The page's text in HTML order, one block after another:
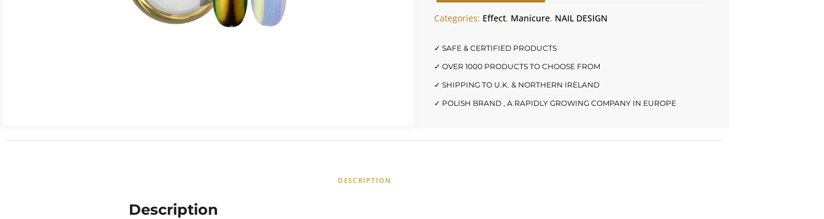
Categories: Effect, Manicure, NAIL DESIGN
✓ SAFE & CERTIFIED PRODUCTS
✓ OVER 1000 PRODUCTS TO CHOOSE FROM
✓ SHIPPING TO U.K. & NORTHERN IRELAND
✓ POLISH BRAND , A RAPIDLY GROWING COMPANY IN EUROPE
DESCRIPTION
Description